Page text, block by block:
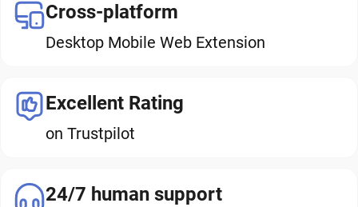
Cross-platform
Desktop Mobile Web Extension
Excellent Rating
on Trustpilot
24/7 human support